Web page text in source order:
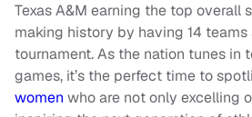
Texas A&M earning the top overall
making history by having 14
tournament. As the nation tunes in
games, it’s the perfect time to
women who are not only excelling